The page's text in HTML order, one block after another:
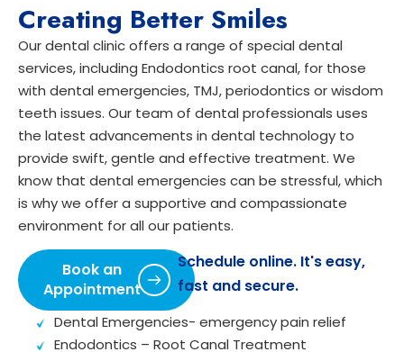
Creating Better Smiles
Our dental clinic offers a range of special dental
services, including Endodontics root canal, for those
with dental emergencies, TMJ, periodontics or wisdom
teeth issues. Our team of dental professionals uses
the latest advancements in dental technology to
provide swift, gentle and effective treatment. We
know that dental emergencies can be stressful, which
is why we offer a supportive and compassionate
environment for all our patients.
Book an
Appointment
Schedule online. It's easy,
fast and secure.
Dental Emergencies- emergency pain relief
Endodontics – Root Canal Treatment